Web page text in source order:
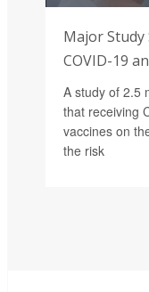
Major Study
COVID-19
A study of 2.5
that receiving
vaccines on
the risk